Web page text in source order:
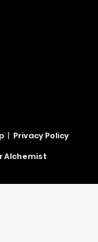
| Privacy Policy
Alchemist